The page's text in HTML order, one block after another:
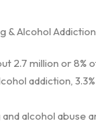
& Alcohol
2.7 million or
addiction,
alcohol abuse